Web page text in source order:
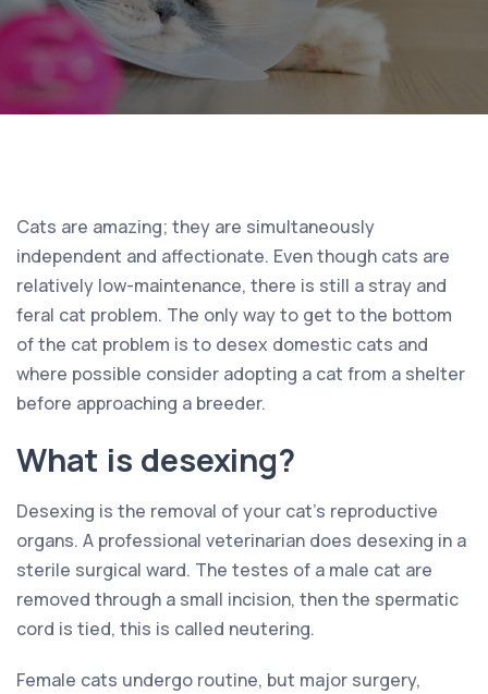
Cats are amazing; they are simultaneously
independent and affectionate. Even though cats are
relatively low-maintenance, there is still a stray and
feral cat problem. The only way to get to the bottom
of the cat problem is to desex domestic cats and
where possible consider adopting a cat from a shelter
before approaching a breeder.
What is desexing?
Desexing is the removal of your cat’s reproductive
organs. A professional veterinarian does desexing in a
sterile surgical ward. The testes of a male cat are
removed through a small incision, then the spermatic
cord is tied, this is called neutering.
Female cats undergo routine, but major surgery,